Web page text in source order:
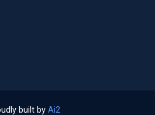
built by Ai2